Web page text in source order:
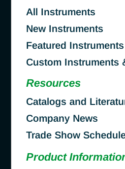
All Instruments
New Instruments
Featured Instruments
Custom Instruments
Resources
Catalogs and
Company News
Trade Show
Product